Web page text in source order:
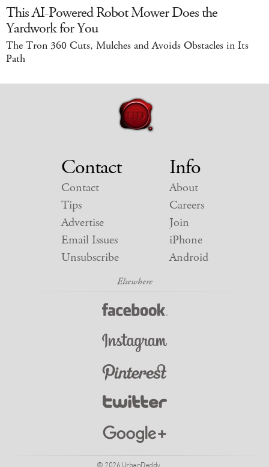
This AI-Powered Robot Mower Does the
Yardwork for You
The Tron 360 Cuts, Mulches and Avoids Obstacles in Its
Path
Contact
Contact
Tips
Advertise
Email Issues
Unsubscribe
Info
About
Careers
Join
iPhone
Android
© 2026 UrbanDaddy